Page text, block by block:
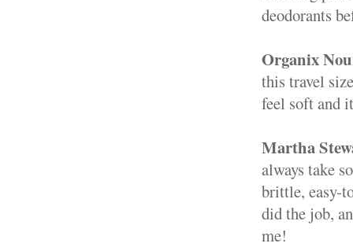
deodorants
Organix
this travel
feel soft and
Martha
always take
brittle, easy-
did the job,
me!